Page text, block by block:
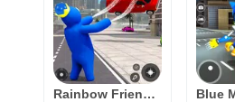
Rainbow Friends Blue FnF Game